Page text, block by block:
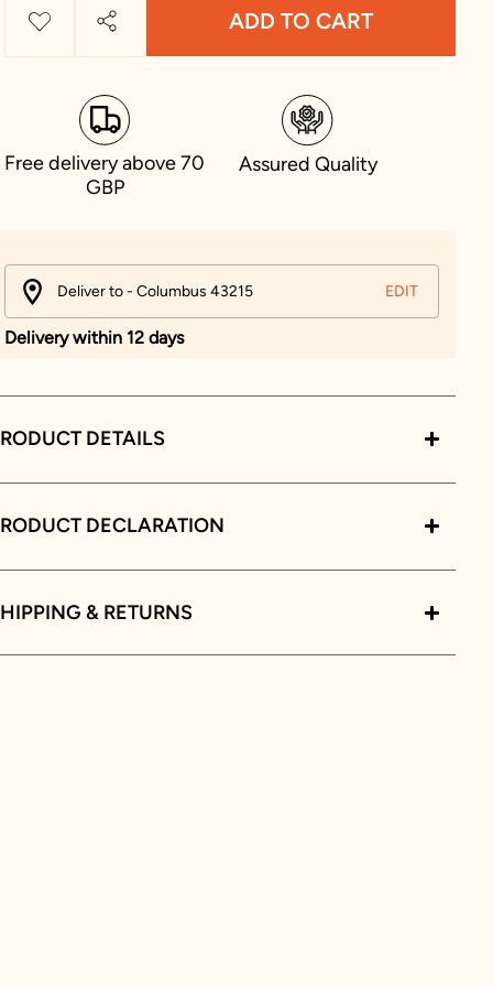
ADD TO CART
Free delivery above 70
GBP
Assured Quality
Deliver to - Columbus 43215 EDIT
Delivery within 12 days
DETAILS
DECLARATION
& RETURNS